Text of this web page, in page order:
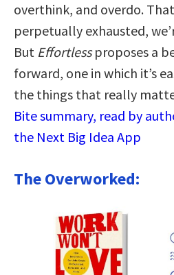
overthink, and overdo.
perpetually exhausted,
But Effortlessproposes a
forward, one in which it’s
the things that really
Bite summary, read by
the Next Big Idea App
The Overworked: